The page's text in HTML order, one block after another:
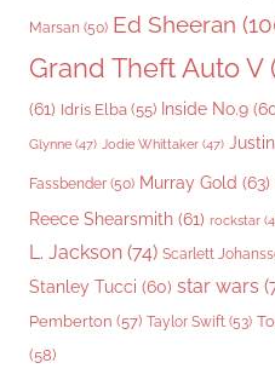
Marsan (50) Ed Sheeran
Grand Theft Auto V
(61) Idris Elba (55) Inside No.9
Glynne (47) Jodie Whittaker (47)
Fassbender (50) Murray Gold (63)
Reece Shearsmith (61) rockstar
L. Jackson (74) Scarlett
Stanley Tucci (60) star wars
Pemberton (57) Taylor Swift (53)
(58)